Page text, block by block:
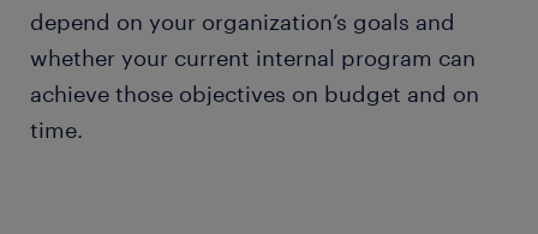
depend on your organization’s goals and
whether your current internal program can
achieve those objectives on budget and on
time.